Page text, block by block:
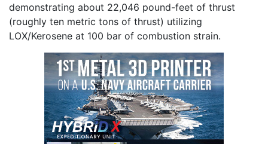
demonstrating about 22,046 pound-feet of thrust
(roughly ten metric tons of thrust) utilizing
LOX/Kerosene at 100 bar of combustion strain.